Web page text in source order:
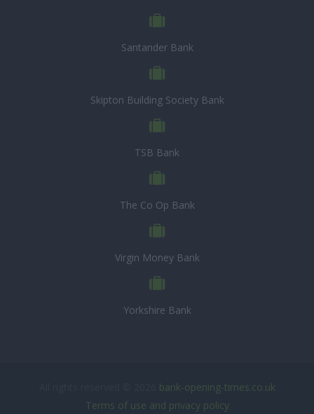
Santander Bank
Skipton Building Society Bank
TSB Bank
The Co Op Bank
Virgin Money Bank
Yorkshire Bank
bank-opening-times.co.uk
Terms of use and privacy policy